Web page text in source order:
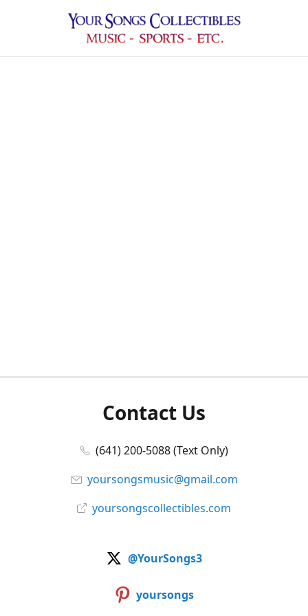
Contact Us
(641) 200-5088 (Text Only)
yoursongsmusic@gmail.com
yoursongscollectibles.com
@YourSongs3
yoursongs